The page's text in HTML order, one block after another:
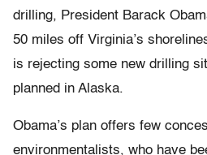
drilling, President Barack
50 miles off Virginia’s
is rejecting some new drilling
planned in Alaska.
Obama’s plan offers few
environmentalists, who have